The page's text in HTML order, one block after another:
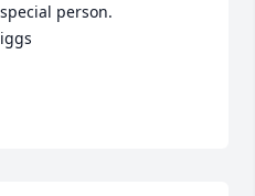
person.